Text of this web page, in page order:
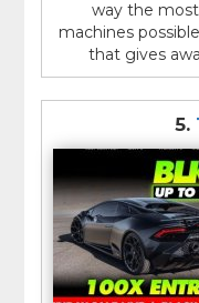
way the
machines
that gives
5.